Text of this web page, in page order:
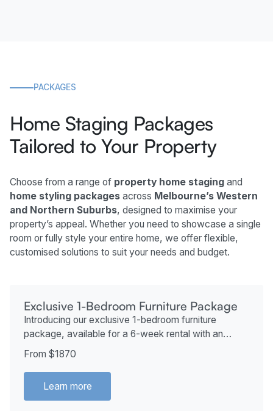
PACKAGES
Home Staging Packages
Tailored to Your Property
Choose from a range of property home stagingand
home styling packagesacross Melbourne’s Western
and Northern Suburbs, designed to maximise your
property’s appeal. Whether you need to showcase a single
room or fully style your entire home, we offer flexible,
customised solutions to suit your needs and budget.
Exclusive 1-Bedroom Furniture Package
Introducing our exclusive 1-bedroom furniture
package, available for a 6-week rental with an
additional 2 weeks at no extra cost if desired. This
package starts at just $1870.
From $1870
Learn more